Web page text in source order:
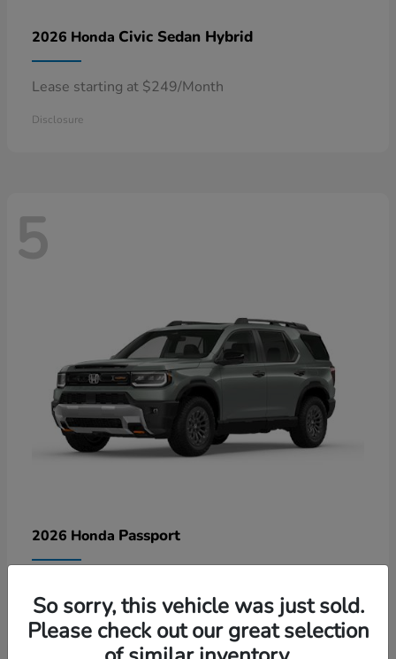
2026 Honda Civic Sedan Hybrid
Lease starting at $249/Month
Disclosure
5
2026 Honda Passport
Disclosure
So sorry, this vehicle was just sold.
Please check out our great selection